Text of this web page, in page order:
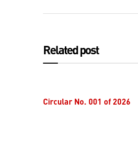
Related post
Circular No. 001 of 2026